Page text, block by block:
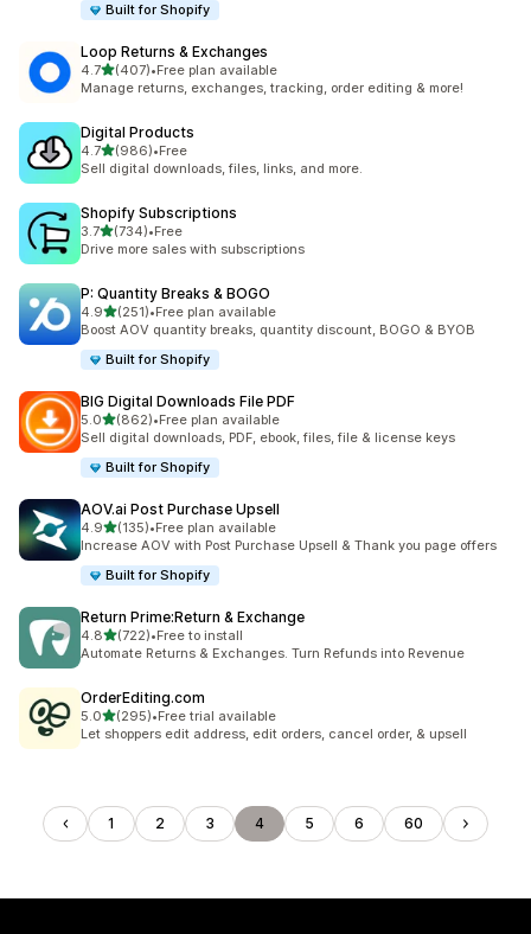
Built for Shopify
Loop Returns & Exchanges
4.7out of 5 stars
(407)
407 total reviews
•Free plan available
Manage returns, exchanges, tracking, order editing & more!
Digital Products
4.7out of 5 stars
(986)
986 total reviews
•Free
Sell digital downloads, files, links, and more.
Shopify Subscriptions
3.7out of 5 stars
(734)
734 total reviews
•Free
Drive more sales with subscriptions
P: Quantity Breaks & BOGO
4.9out of 5 stars
(251)
251 total reviews
•Free plan available
Boost AOV quantity breaks, quantity discount, BOGO & BYOB
Built for Shopify
BIG Digital Downloads File PDF
5.0out of 5 stars
(862)
862 total reviews
•Free plan available
Sell digital downloads, PDF, ebook, files, file & license keys
Built for Shopify
AOV.ai Post Purchase Upsell
4.9out of 5 stars
(135)
135 total reviews
•Free plan available
Increase AOV with Post Purchase Upsell & Thank you page offers
Built for Shopify
Return Prime:Return & Exchange
4.8out of 5 stars
(722)
722 total reviews
•Free to install
Automate Returns & Exchanges. Turn Refunds into Revenue
OrderEditing.com
5.0out of 5 stars
(295)
295 total reviews
•Free trial available
Let shoppers edit address, edit orders, cancel order, & upsell
1 2 3 4 5 6 60